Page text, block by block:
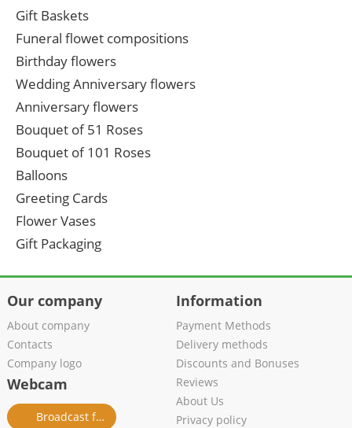
Gift Baskets
Funeral flowet compositions
Birthday flowers
Wedding Anniversary flowers
Anniversary flowers
Bouquet of 51 Roses
Bouquet of 101 Roses
Balloons
Greeting Cards
Flower Vases
Gift Packaging
Our company
About company
Contacts
Company logo
Webcam
Broadcast from salon
Information
Payment Methods
Delivery methods
Discounts and Bonuses
Reviews
About Us
Privacy policy